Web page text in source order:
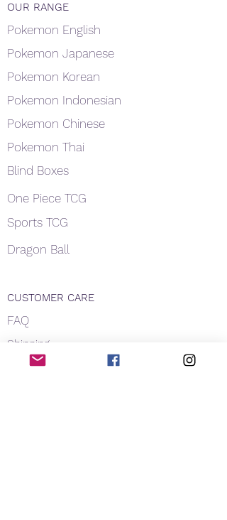
OUR RANGE
Pokemon English
Pokemon Japanese
Pokemon Korean
Pokemon Indonesian
Pokemon Chinese
Pokemon Thai
Blind Boxes
One Piece TCG
Sports TCG
Dragon Ball
CUSTOMER CARE
FAQ
Shipping
About Us